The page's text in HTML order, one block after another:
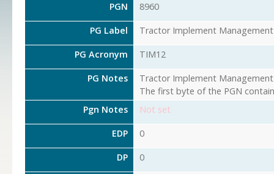
PGN 8960
PG Label Tractor Implement
PG Acronym TIM12
PG Notes
Tractor Implement
The first byte of the PGN
Pgn Notes
Not set
EDP 0
DP 0